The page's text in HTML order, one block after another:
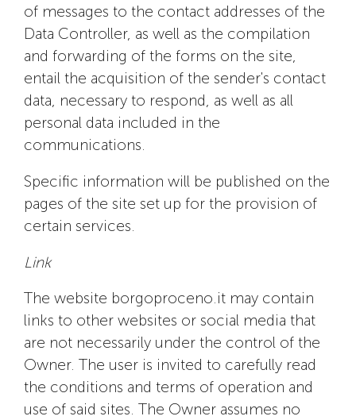
of messages to the contact addresses of the
Data Controller, as well as the compilation
and forwarding of the forms on the site,
entail the acquisition of the sender's contact
data, necessary to respond, as well as all
personal data included in the
communications.
Specific information will be published on the
pages of the site set up for the provision of
certain services.
Link
The website borgoproceno.it may contain
links to other websites or social media that
are not necessarily under the control of the
Owner. The user is invited to carefully read
the conditions and terms of operation and
use of said sites. The Owner assumes no